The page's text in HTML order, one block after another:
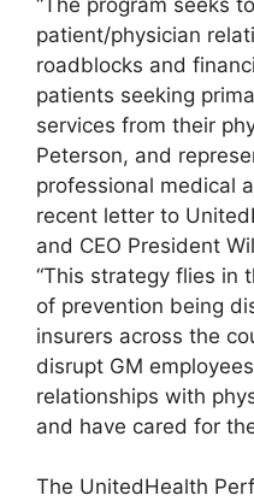
patient/physician
roadblocks and
patients seeking
services from their
Peterson, and
professional medical
recent letter to
and CEO President
“This strategy flies in
of prevention being
insurers across the
disrupt GM
relationships with
and have cared for
The UnitedHealth